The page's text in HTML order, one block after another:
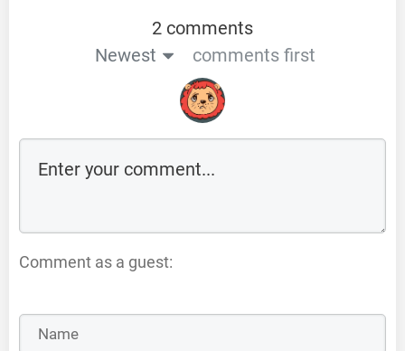
2 comments
Newest
comments first
Comment as a guest: